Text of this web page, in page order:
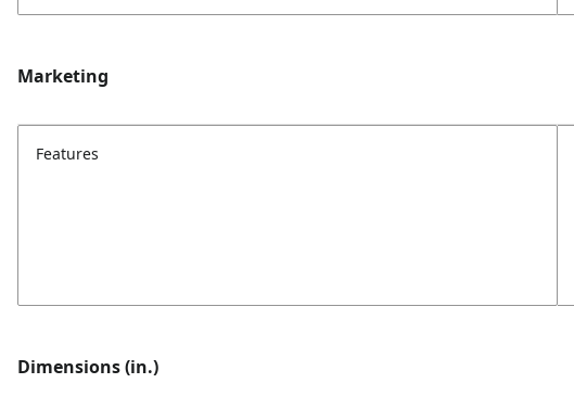
Marketing
Features
Dimensions (in.)